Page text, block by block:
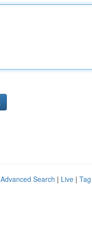
Advanced Search | Live |